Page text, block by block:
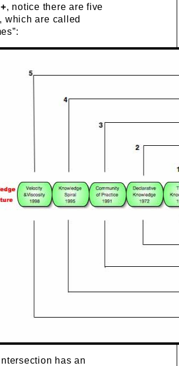
+, notice there are five
which are called
has an